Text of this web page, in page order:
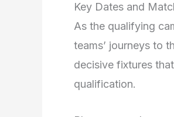
Key Dates and
As the qualifying
teams’ journeys to
decisive fixtures
qualification.